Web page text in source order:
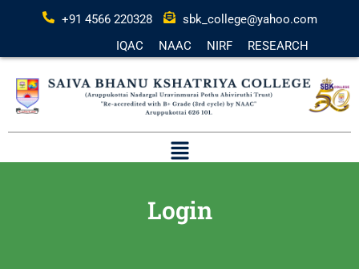
+91 4566 220328
sbk_college@yahoo.com
IQAC
NAAC NIRF RESEARCH
Login